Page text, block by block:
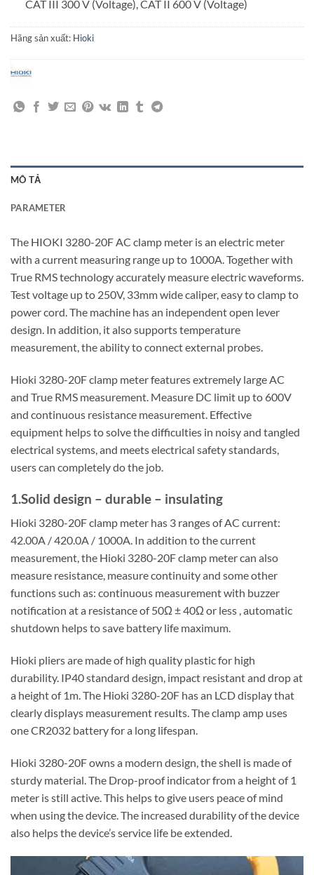
CAT III 300 V (Voltage), CAT II 600 V (Voltage)
Hãng sản xuất: Hioki
MÔ TẢ
PARAMETER
The HIOKI 3280-20F AC clamp meter is an electric meter
with a current measuring range up to 1000A. Together with
True RMS technology accurately measure electric waveforms.
Test voltage up to 250V, 33mm wide caliper, easy to clamp to
power cord. The machine has an independent open lever
design. In addition, it also supports temperature
measurement, the ability to connect external probes.
Hioki 3280-20F clamp meter features extremely large AC
and True RMS measurement. Measure DC limit up to 600V
and continuous resistance measurement. Effective
equipment helps to solve the difficulties in noisy and tangled
electrical systems, and meets electrical safety standards,
users can completely do the job.
1.Solid design – durable – insulating
Hioki 3280-20F clamp meter has 3 ranges of AC current:
42.00A / 420.0A / 1000A. In addition to the current
measurement, the Hioki 3280-20F clamp meter can also
measure resistance, measure continuity and some other
functions such as: continuous measurement with buzzer
notification at a resistance of 50Ω ± 40Ω or less , automatic
shutdown helps to save battery life maximum.
Hioki pliers are made of high quality plastic for high
durability. IP40 standard design, impact resistant and drop at
a height of 1m. The Hioki 3280-20F has an LCD display that
clearly displays measurement results. The clamp amp uses
one CR2032 battery for a long lifespan.
Hioki 3280-20F owns a modern design, the shell is made of
sturdy material. The Drop-proof indicator from a height of 1
meter is still active. This helps to give users peace of mind
when using the device. The increased durability of the device
also helps the device’s service life be extended.